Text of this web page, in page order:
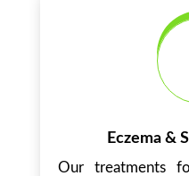
Eczema &
Our treatments